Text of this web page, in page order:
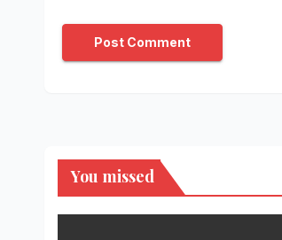
You missed